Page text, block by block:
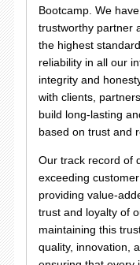
Bootcamp. We
trustworthy partner
the highest
reliability in all our
integrity and
with clients,
build long-lasting
based on trust and
Our track record of
exceeding
providing value-
trust and loyalty of
maintaining this
quality, innovation,